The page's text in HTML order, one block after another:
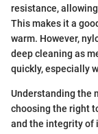
resistance,
This makes it a
warm. However,
deep cleaning as
quickly, especially
Understanding the
choosing the right
and the integrity of